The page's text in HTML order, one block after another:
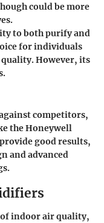
could be more
to both purify and
for individuals
However, its
competitors,
the Honeywell
good results,
and advanced
indoor air quality,